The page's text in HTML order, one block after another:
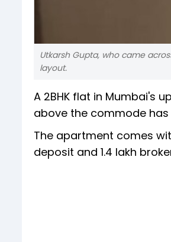
Utkarsh Gupta, who came
layout.
A 2BHK flat in Mumbai's
above the commode
The apartment comes
deposit and ₹1.4 lakh